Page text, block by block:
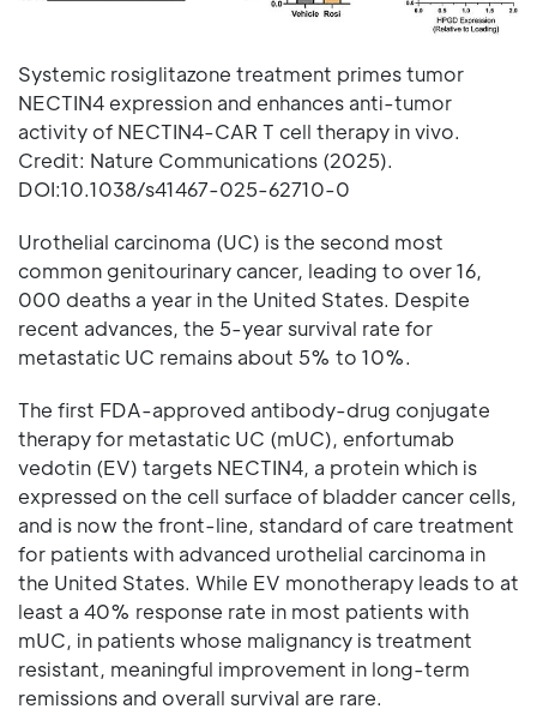
Systemic rosiglitazone treatment primes tumor
NECTIN4 expression and enhances anti-tumor
activity of NECTIN4-CAR T cell therapy in vivo.
Credit: Nature Communications (2025).
DOI:10.1038/s41467-025-62710-0
Urothelial carcinoma (UC) is the second most
common genitourinary cancer, leading to over 16,
000 deaths a year in the United States. Despite
recent advances, the 5-year survival rate for
metastatic UC remains about 5% to 10%.
The first FDA-approved antibody-drug conjugate
therapy for metastatic UC (mUC), enfortumab
vedotin (EV) targets NECTIN4, a protein which is
expressed on the cell surface of bladder cancer cells,
and is now the front-line, standard of care treatment
for patients with advanced urothelial carcinoma in
the United States. While EV monotherapy leads to at
least a 40% response rate in most patients with
mUC, in patients whose malignancy is treatment
resistant, meaningful improvement in long-term
remissions and overall survival are rare.